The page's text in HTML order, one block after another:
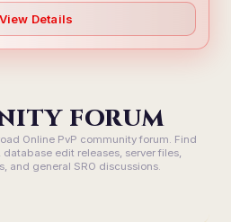
View Details
FORUM
Online PvP community forum. Find
edit releases, server files,
and general SRO discussions.